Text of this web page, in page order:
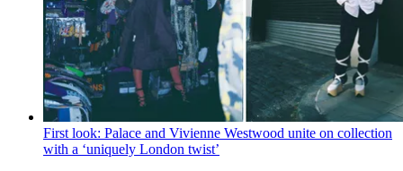
First look: Palace and Vivienne Westwood unite on collection
with a ‘uniquely London twist’